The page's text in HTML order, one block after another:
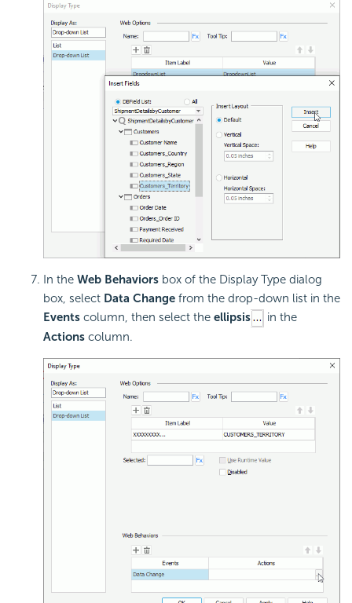
In the Web Behaviors box of the Display Type dialog
box, select Data Change from the drop-down list in the
Events column, then select the ellipsis
in the
Actions column.